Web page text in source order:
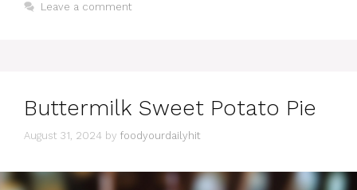
Leave a comment
Buttermilk Sweet Potato Pie
August 31, 2024 by foodyourdailyhit